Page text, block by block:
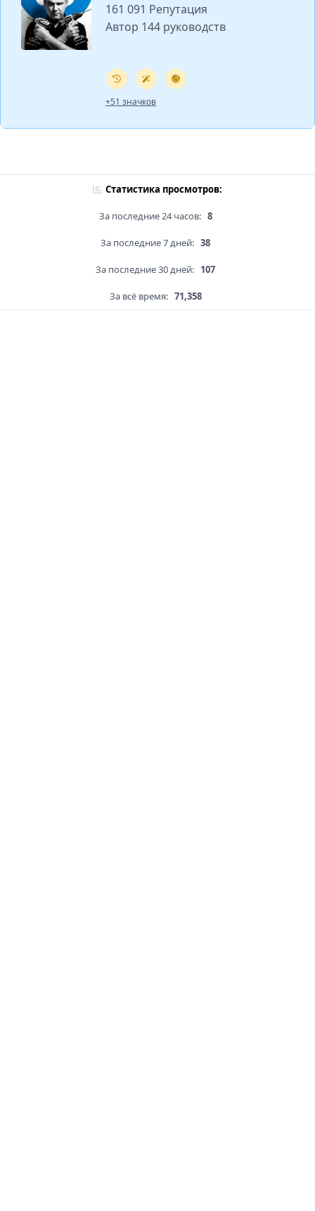
161 091 Репутация
Автор 144 руководств
+51 значков
Статистика просмотров:
За последние 24 часов: 8
За последние 7 дней: 38
За последние 30 дней: 107
За всё время: 71,358